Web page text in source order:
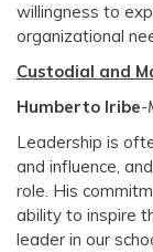
willingness to
organizational
Custodial and
Humberto Iribe-
Leadership is
and influence,
role. His
ability to inspire
leader in our